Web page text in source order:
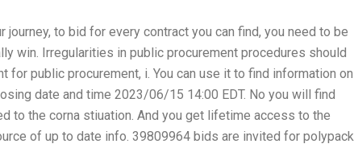
to bid for every contract you can find, you need to be
win. Irregularities in public procurement procedures should
public procurement, i. You can use it to find information on
date and time 2023/06/15 14:00 EDT. No you will find
to the corna stiuation. And you get lifetime access to the
of up to date info. 39809964 bids are invited for polypack